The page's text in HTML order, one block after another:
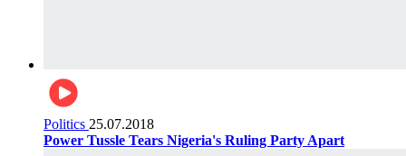
Politics 25.07.2018
Power Tussle Tears Nigeria's Ruling Party Apart